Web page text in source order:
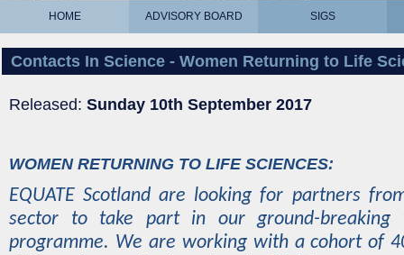
HOME ADVISORY BOARD SIGS
Contacts In Science - Women Returning to Life
Released: Sunday 10th September 2017
WOMEN RETURNING TO LIFE SCIENCES:
EQUATE Scotland are looking for partners
sector to take part in our ground-breaking
programme. We are working with a cohort of